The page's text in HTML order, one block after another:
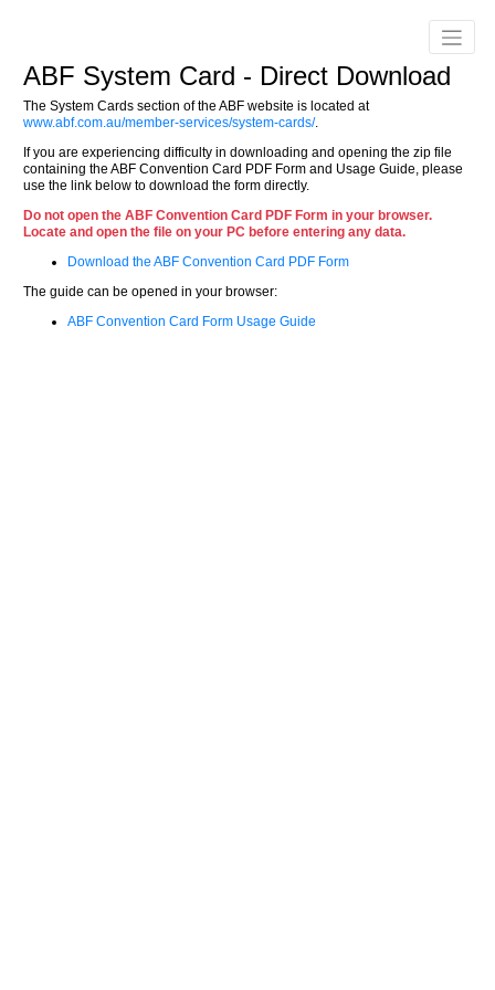
ABF System Card - Direct Download
The System Cards section of the ABF website is located at
www.abf.com.au/member-services/system-cards/.
If you are experiencing difficulty in downloading and opening the zip file
containing the ABF Convention Card PDF Form and Usage Guide, please
use the link below to download the form directly.
Do not open the ABF Convention Card PDF Form in your browser.
Locate and open the file on your PC before entering any data.
Download the ABF Convention Card PDF Form
The guide can be opened in your browser:
ABF Convention Card Form Usage Guide